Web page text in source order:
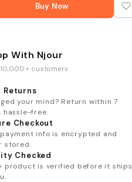
Buy Now
With Njour
customers
Returns
your mind? Return within 7
hassle-free.
Checkout
info is encrypted and
stored.
Checked
product is verified before it ships